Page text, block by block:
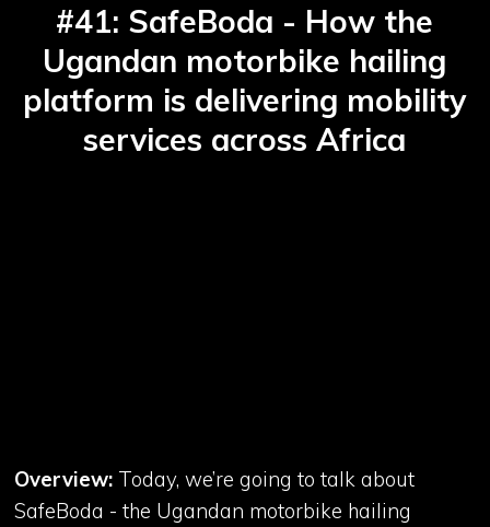
#41: SafeBoda - How the
Ugandan motorbike hailing
platform is delivering mobility
services across Africa
Overview: Today, we’re going to talk about
SafeBoda - the Ugandan motorbike hailing